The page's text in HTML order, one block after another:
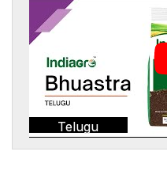
Telugu